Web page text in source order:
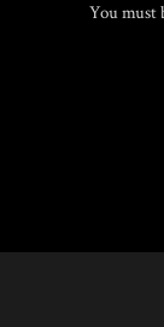
You must